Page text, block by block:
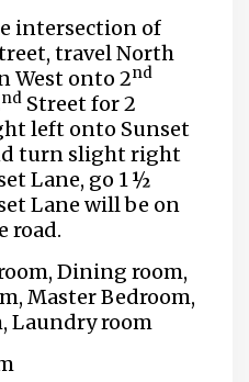
intersection of
travel North
West onto 2nd
nd Street for 2
left onto Sunset
turn slight right
Lane, go 1 ½
Lane will be on
road.
Dining room,
Master Bedroom,
Laundry room